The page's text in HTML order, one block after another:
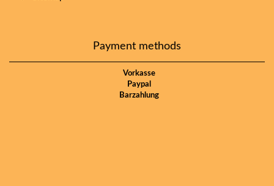
Payment methods
Vorkasse
Paypal
Barzahlung